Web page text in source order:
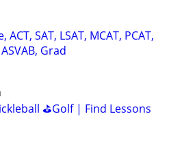
ACT, SAT, LSAT, MCAT, PCAT,
Grad
⛳Golf | Find Lessons